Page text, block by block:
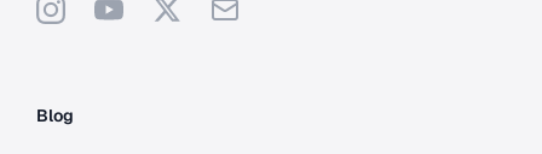
InstagramYouTube
X Support
Blog